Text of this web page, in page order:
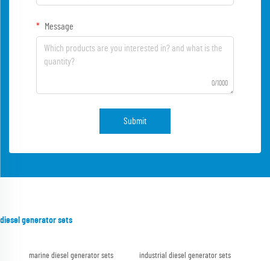
Message
0/1000
Submit
diesel generator sets
marine diesel generator sets industrial diesel generator sets